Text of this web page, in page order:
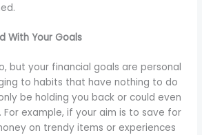
With Your Goals
but your financial goals are personal
to habits that have nothing to do
be holding you back or could even
For example, if your aim is to save for
on trendy items or experiences